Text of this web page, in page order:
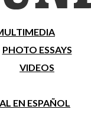
PHOTO ESSAYS
VIDEOS
EN ESPAÑOL